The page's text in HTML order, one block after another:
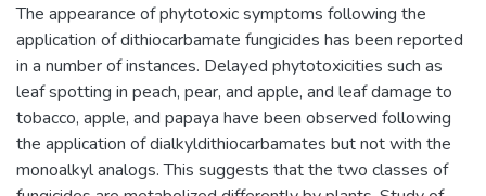
The appearance of phytotoxic symptoms following the
application of dithiocarbamate fungicides has been reported
in a number of instances. Delayed phytotoxicities such as
leaf spotting in peach, pear, and apple, and leaf damage to
tobacco, apple, and papaya have been observed following
the application of dialkyldithiocarbamates but not with the
monoalkyl analogs. This suggests that the two classes of